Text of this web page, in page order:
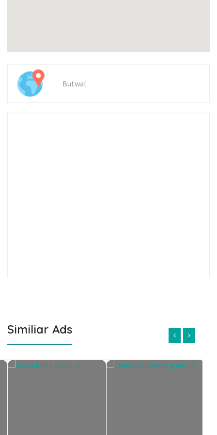
Butwal
Similiar Ads